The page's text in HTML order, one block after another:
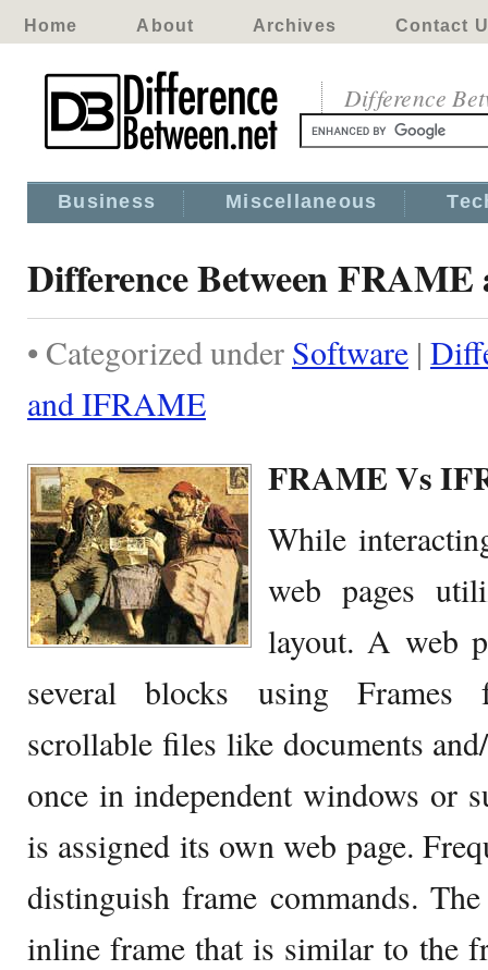
Home About Archives Contact
Difference
Business Miscellaneous
Difference Between
• Categorized under Software |
and IFRAME
FRAME Vs
While
web pages
layout. A web
several blocks using Frames
scrollable files like documents
once in independent windows or
is assigned its own web page.
distinguish frame commands.
inline frame that is similar to the